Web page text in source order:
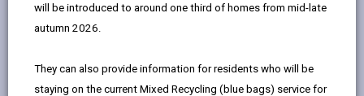
the
will be introduced to around one third of homes from mid-late
autumn 2026.
They can also provide information for residents who will be
staying on the current Mixed Recycling (blue bags) service for